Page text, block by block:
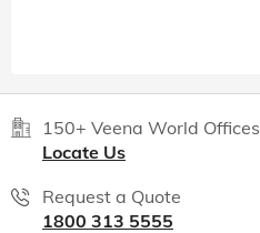
150+ Veena World Offices
Locate Us
Request a Quote
1800 313 5555